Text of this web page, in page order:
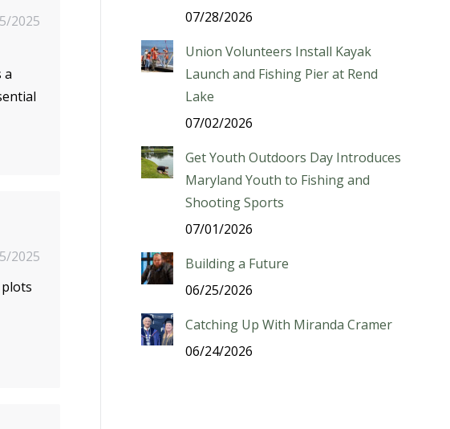
2025
a
2025
07/28/2026
Union Volunteers Install Kayak
Launch and Fishing Pier at Rend
Lake
07/02/2026
Get Youth Outdoors Day Introduces
Maryland Youth to Fishing and
Shooting Sports
07/01/2026
Building a Future
06/25/2026
Catching Up With Miranda Cramer
06/24/2026